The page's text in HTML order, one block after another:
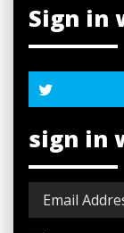
Sign in
sign in